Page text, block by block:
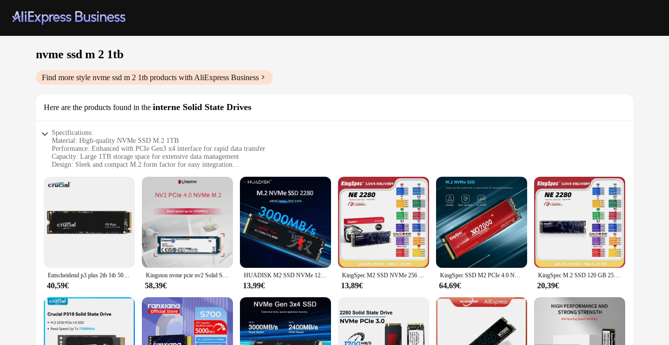
nvme ssd m 2 1tb
Find more style nvme ssd m 2 1tb products with AliExpress Business
Here are the products found in the interne Solid State Drives
Specifications:
Material: High-quality NVMe SSD M.2 1TB
Performance: Enhanced with PCIe Gen3 x4 interface for rapid data transfer
Capacity: Large 1TB storage space for extensive data management
Design: Sleek and compact M.2 form factor for easy integration
Durability: Built to last with robust construction for reliable performance
**Unmatched Performance and Capacity**
The nvme ssd m 2 1tb is the epitome of high-speed storage, designed for professionals and enthusiasts alike. With a PCIe Gen3 x4 interface, this solid-state drive ensures rapid data transfer, making it
an ideal choice for tasks that demand quick access to large files. The 1TB capacity is perfect for storing a vast array of multimedia, documents, and applications, ensuring that you never run out of
space. Whether you're a content creator, gamer, or someone who values efficiency, this drive's performance and capacity will meet your needs.
**Seamless Integration and Compatibility**
The sleek M.2 form factor of this nvme ssd m 2 1tb ensures that it fits seamlessly into a variety of devices, from laptops to desktops. It's not just about storage; it's about upgrading your system's
performance. The drive's compatibility with a broad range of devices makes it a versatile choice for both personal and professional use. With this nvme ssd m 2 1tb, you can enjoy a hassle-free setup
and a smooth user experience across different platforms.
**Reliability and Durability**
When it comes to data storage, reliability is paramount. The nvme ssd m 2 1tb is built to last, with a robust construction that withstands the rigors of daily use. It's designed to resist wear and tear,
ensuring that your data remains safe and accessible. This drive's durability makes it an excellent choice for both personal and commercial applications, where data integrity and longevity are essential.
With this nvme ssd m 2 1tb, you can trust in the reliability of your storage solution, whether you're working on critical projects or simply need a dependable drive for everyday use.
Entscheidend p3 plus 2tb 1tb 500gb pcie gen4 3d nand nvme m.2 ssd, bis zu 5000 mb/s
40,59€
Kingston nvme pcie nv2 Solid State Festplatte 500GB SSD 1TB NVME M.2 DIY Gaming-Computer für Steam Deck PS5 PC Laptop Desktop 2TB
58,39€
HUADISK M2 SSD NVMe 128 GB 256 GB 512 GB 1 TB 2 TB SSD M.2 2280 PCIe 3.0 TLC Chip SSD Interne Solid State Disk für Laptop Desktop PC
13,99€
KingSpec M2 SSD NVMe 256 GB 512 GB 1 TB 128 GB M.2 NMVe 2280 PCIe 3.0 Festplatte Internes Solid State Drive für Laptop Desktop
13,89€
KingSpec SSD M2 PCIe 4.0 NVMe 1 TB 2 TB 4 TB Laufwerk M 2 2280 HDD Nmve Festplatte PCIe4.0 Gen4 Interner Solid State für PlayStation 5
64,69€
KingSpec M.2 SSD 120 GB 256 GB 512 GB 1 TB SSD 2 TB Festplatte M2 SSD M.2 NVMe PCIe SSD Interne Festplatte für Laptop Desktop MSI
20,39€